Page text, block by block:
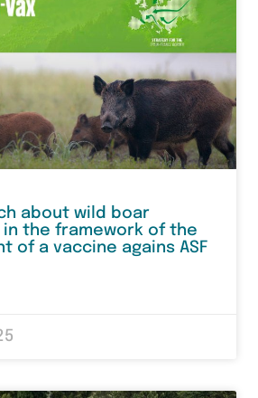
about wild boar
in the framework of the
of a vaccine agains ASF